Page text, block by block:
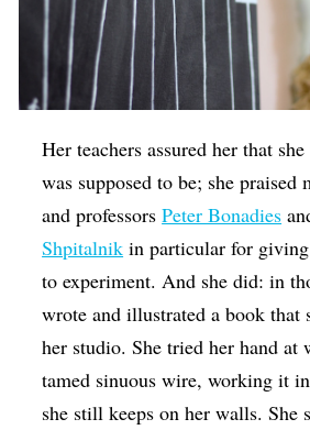
Her teachers assured her that
was supposed to be; she praised
and professorsPeter Bonadies
Shpitalnik in particular for
to experiment. And she did: in
wrote and illustrated a book that
her studio. She tried her hand at
tamed sinuous wire, working it
she still keeps on her walls. She